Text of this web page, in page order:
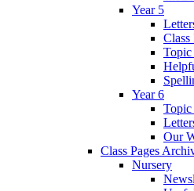
Year 5
Class
Topic
Year 6
Topic
Our
Class Pages
Nursery